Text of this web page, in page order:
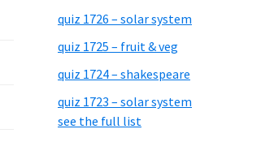
quiz 1726 – solar system
quiz 1725 – fruit & veg
quiz 1724 – shakespeare
quiz 1723 – solar system
see the full list